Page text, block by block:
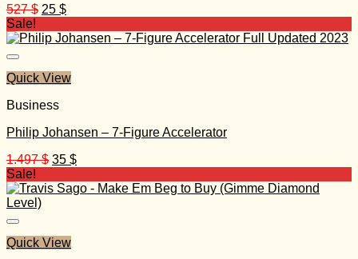
527$ Original
was:
25 $Current
is:
Sale!
Quick View
Business
Philip Johansen – 7-Figure Accelerator
1.497$ Original
was:
35 $Current
is:
Sale!
Quick View